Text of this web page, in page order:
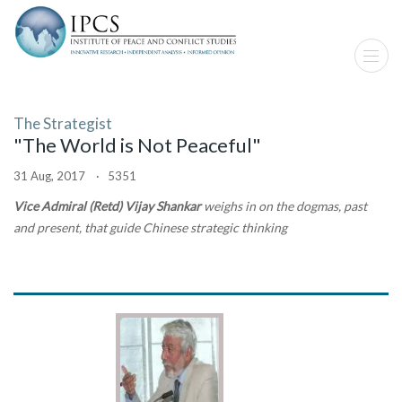
The Strategist
"The World is Not Peaceful"
31 Aug, 2017 · 5351
Vice Admiral (Retd) Vijay Shankarweighs in on the dogmas, past
and present, that guide Chinese strategic thinking